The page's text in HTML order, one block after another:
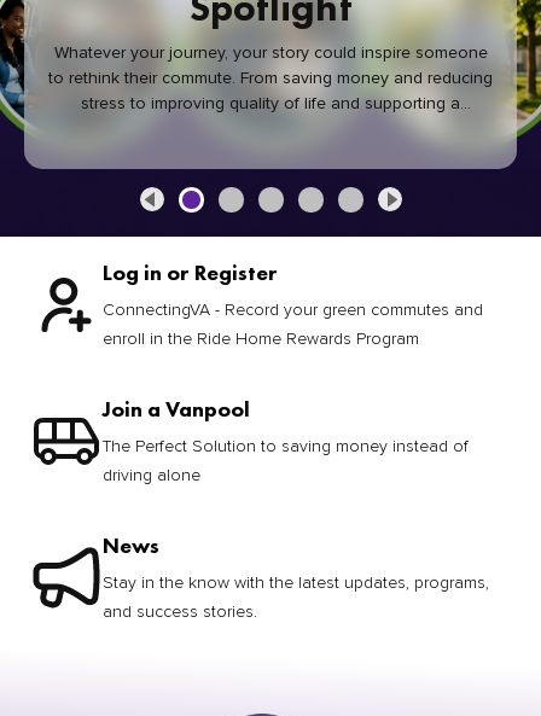
Whatever your journey, your story could inspire someone
to rethink their commute. From saving money and reducing
stress to improving quality of life and supporting a
healthier community, every green commute makes a
Log in or Register
ConnectingVA - Record your green commutes and
enroll in the Ride Home Rewards Program
Join a Vanpool
The Perfect Solution to saving money instead of
driving alone
News
Stay in the know with the latest updates, programs,
and success stories.